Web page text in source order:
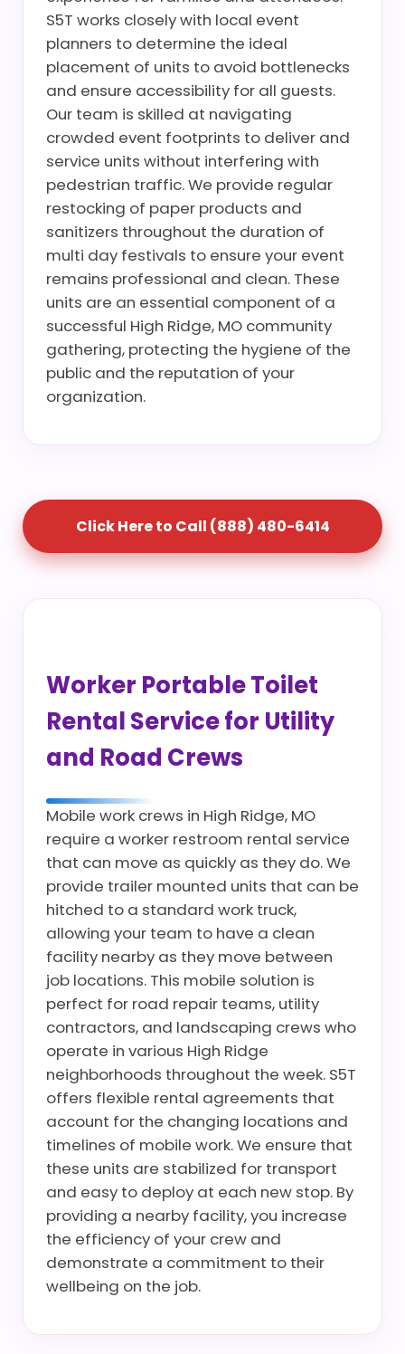
S5T works closely with local event
planners to determine the ideal
placement of units to avoid bottlenecks
and ensure accessibility for all guests.
Our team is skilled at navigating
crowded event footprints to deliver and
service units without interfering with
pedestrian traffic. We provide regular
restocking of paper products and
sanitizers throughout the duration of
multi day festivals to ensure your event
remains professional and clean. These
units are an essential component of a
successful High Ridge, MO community
gathering, protecting the hygiene of the
public and the reputation of your
organization.
Click Here to Call (888) 480-6414
Worker Portable Toilet
Rental Service for Utility
and Road Crews
Mobile work crews in High Ridge, MO
require a worker restroom rental service
that can move as quickly as they do. We
provide trailer mounted units that can be
hitched to a standard work truck,
allowing your team to have a clean
facility nearby as they move between
job locations. This mobile solution is
perfect for road repair teams, utility
contractors, and landscaping crews who
operate in various High Ridge
neighborhoods throughout the week. S5T
offers flexible rental agreements that
account for the changing locations and
timelines of mobile work. We ensure that
these units are stabilized for transport
and easy to deploy at each new stop. By
providing a nearby facility, you increase
the efficiency of your crew and
demonstrate a commitment to their
wellbeing on the job.